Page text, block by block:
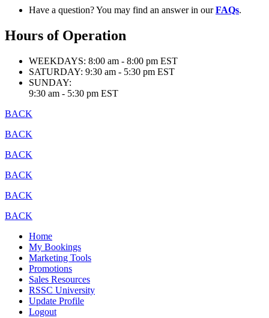
Have a question? You may find an answer in ourFAQs.
Hours of Operation
WEEKDAYS: 8:00 am - 8:00 pm EST
SATURDAY: 9:30 am - 5:30 pm EST
SUNDAY:
9:30 am - 5:30 pm EST
BACK
BACK
BACK
BACK
BACK
BACK
Home
My Bookings
Marketing Tools
Promotions
Sales Resources
RSSC University
Update Profile
Logout